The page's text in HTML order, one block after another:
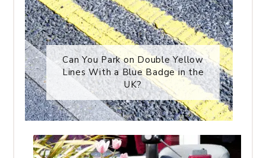
Can You Park on Double Yellow
Lines With a Blue Badge in the
UK?